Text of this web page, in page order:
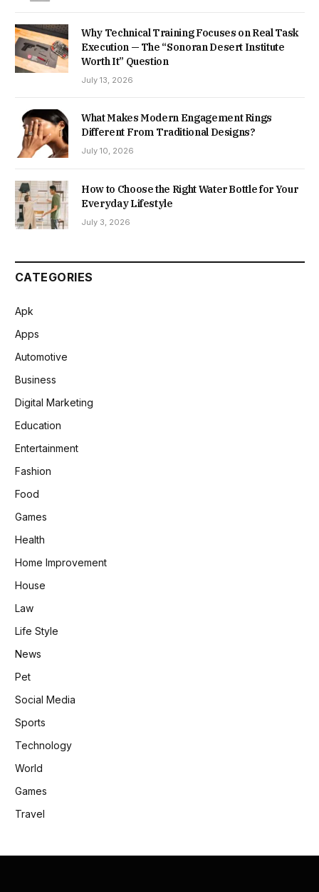
Why Technical Training Focuses on Real Task
Execution — The “Sonoran Desert Institute
Worth It” Question
July 13, 2026
What Makes Modern Engagement Rings
Different From Traditional Designs?
July 10, 2026
How to Choose the Right Water Bottle for Your
Everyday Lifestyle
July 3, 2026
CATEGORIES
Apk
Apps
Automotive
Business
Digital Marketing
Education
Entertainment
Fashion
Food
Games
Health
Home Improvement
House
Law
Life Style
News
Pet
Social Media
Sports
Technology
World
Games
Travel